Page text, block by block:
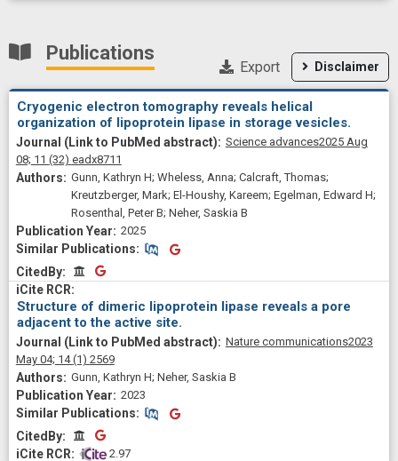
Publications
Disclaimer
Export
Cryogenic electron tomography reveals helical
organization of lipoprotein lipase in storage vesicles.
Science advances2025 Aug
08; 11 (32) eadx8711
Gunn, Kathryn H; Wheless, Anna; Calcraft, Thomas;
Kreutzberger, Mark; El-Houshy, Kareem; Egelman, Edward H;
Rosenthal, Peter B; Neher, Saskia B
2025
Similar Publications
Similar Publications
CitedByCitedBy
Structure of dimeric lipoprotein lipase reveals a pore
adjacent to the active site.
Nature communications2023
May 04; 14(1) 2569
Gunn, Kathryn H; Neher, Saskia B
2023
Similar Publications
Similar Publications
CitedByCitedBy
2.97